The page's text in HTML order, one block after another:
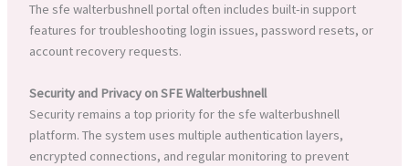
The sfe walterbushnell portal often includes built-in support
features for troubleshooting login issues, password resets, or
account recovery requests.
Security and Privacy on SFE Walterbushnell
Security remains a top priority for the sfe walterbushnell
platform. The system uses multiple authentication layers,
encrypted connections, and regular monitoring to prevent